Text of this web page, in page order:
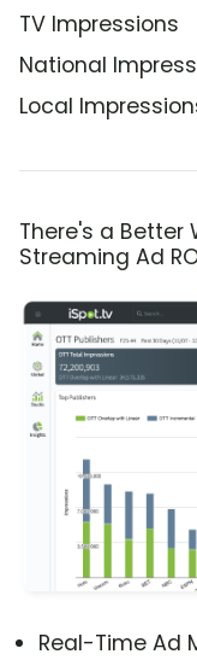
TV Impressions
National
Local
There's a Better
Streaming Ad
Real-Time Ad